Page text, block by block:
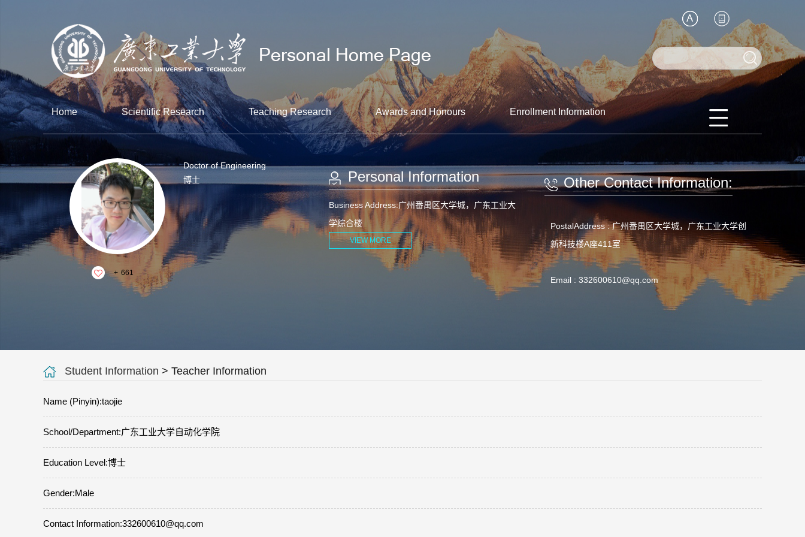
Home Scientific Research Teaching Research Awards and Honours Enrollment Information
+ 661
Doctor of Engineering
博士
Personal Information
Business Address:广州番禺区大学城，广东工业大
学综合楼
VIEW MORE
Other Contact Information:
PostalAddress :广州番禺区大学城，广东工业大学创
新科技楼A座411室
Email : 332600610@qq.com
Student Information > Teacher Information
Name (Pinyin):taojie
School/Department:广东工业大学自动化学院
Education Level:博士
Gender:Male
Contact Information:332600610@qq.com